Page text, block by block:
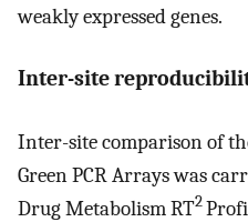
weakly expressed genes.
Inter-site
Inter-site comparison of
Green PCR Arrays was
Drug Metabolism RT2